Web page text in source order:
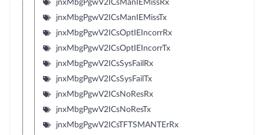
jnxMbgPgwV2ICsManIEMissRx
jnxMbgPgwV2ICsManIEMissTx
jnxMbgPgwV2ICsOptIEIncorrRx
jnxMbgPgwV2ICsOptIEIncorrTx
jnxMbgPgwV2ICsSysFailRx
jnxMbgPgwV2ICsSysFailTx
jnxMbgPgwV2ICsNoResRx
jnxMbgPgwV2ICsNoResTx
jnxMbgPgwV2ICsTFTSMANTErRx